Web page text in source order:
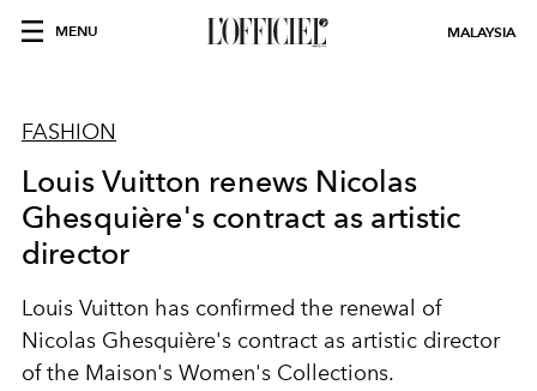
MENU MALAYSIA
FASHION
Louis Vuitton renews Nicolas
Ghesquière's contract as artistic
director
Louis Vuitton has confirmed the renewal of
Nicolas Ghesquière's contract as artistic director
of the Maison's Women's Collections.